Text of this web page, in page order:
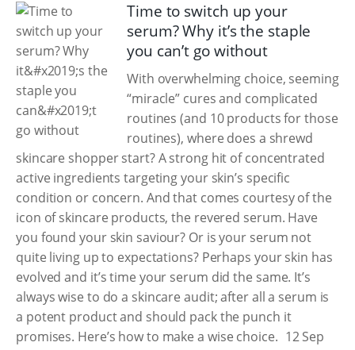
Time to switch up your
serum? Why it’s the staple
you can’t go without
With overwhelming choice, seeming
“miracle” cures and complicated
routines (and 10 products for those
routines), where does a shrewd
skincare shopper start? A strong hit of concentrated
active ingredients targeting your skin’s specific
condition or concern. And that comes courtesy of the
icon of skincare products, the revered serum. Have
you found your skin saviour? Or is your serum not
quite living up to expectations? Perhaps your skin has
evolved and it’s time your serum did the same. It’s
always wise to do a skincare audit; after all a serum is
a potent product and should pack the punch it
promises. Here’s how to make a wise choice. 12 Sep